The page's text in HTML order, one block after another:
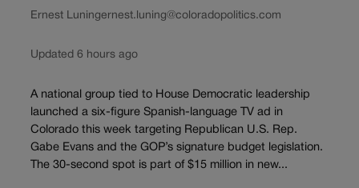
Ernest Luningernest.luning@coloradopolitics.com
Updated 6 hours ago
A national group tied to House Democratic leadership
launched a six-figure Spanish-language TV ad in
Colorado this week targeting Republican U.S. Rep.
Gabe Evans and the GOP’s signature budget legislation.
The 30-second spot is part of $15 million in new...